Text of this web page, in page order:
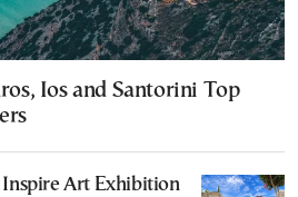
Ios and Santorini Top
Inspire Art Exhibition